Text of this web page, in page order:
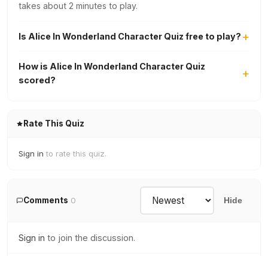
takes about 2 minutes to play.
Is Alice In Wonderland Character Quiz free to play?
How is Alice In Wonderland Character Quiz
scored?
Rate This Quiz
Sign in to rate this quiz.
Comments 0 Hide
Sign in to join the discussion.